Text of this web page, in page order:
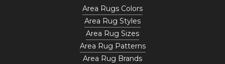
Area Rugs Colors
Area Rug Styles
Area Rug Sizes
Area Rug Patterns
Area Rug Brands